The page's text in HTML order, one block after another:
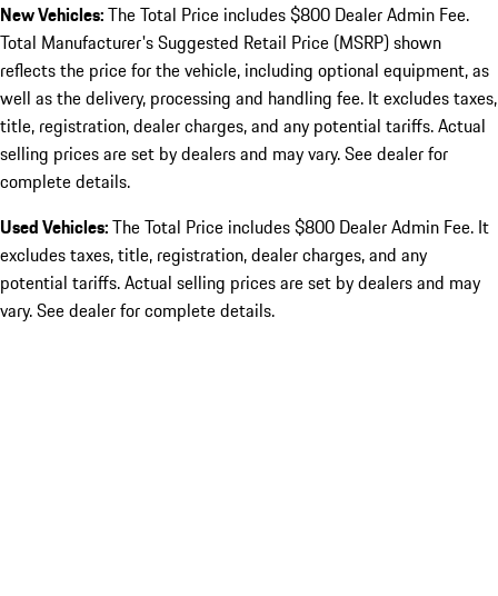
New Vehicles:The Total Price includes $800 Dealer Admin Fee.
Total Manufacturer's Suggested Retail Price (MSRP) shown
reflects the price for the vehicle, including optional equipment, as
well as the delivery, processing and handling fee. It excludes taxes,
title, registration, dealer charges, and any potential tariffs. Actual
selling prices are set by dealers and may vary. See dealer for
complete details.
Used Vehicles:The Total Price includes $800 Dealer Admin Fee. It
excludes taxes, title, registration, dealer charges, and any
potential tariffs. Actual selling prices are set by dealers and may
vary. See dealer for complete details.